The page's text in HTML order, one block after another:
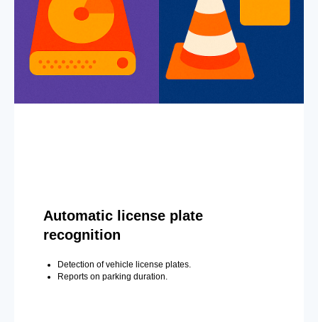
Automatic license plate
recognition
Detection of vehicle license plates.
Reports on parking duration.